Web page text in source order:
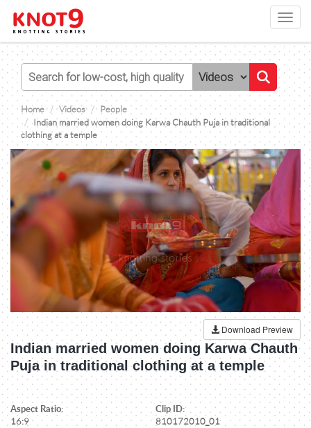
Home Videos
People
Indian married women doing Karwa Chauth Puja in traditional
clothing at a temple
Download Preview
Indian married women doing Karwa Chauth
Puja in traditional clothing at a temple
Aspect Ratio:
16:9
Clip ID:
810172010_01